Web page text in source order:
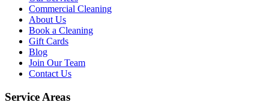
Commercial Cleaning
About Us
Book a Cleaning
Gift Cards
Blog
Join Our Team
Contact Us
Service Areas